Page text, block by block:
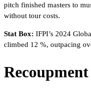
pitch finished masters to
without tour costs.
Stat Box: IFPI’s 2024
climbed 12 %, outpacing